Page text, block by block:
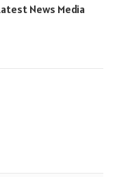
News Media